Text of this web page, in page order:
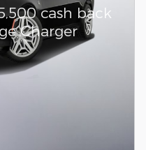
cash back
Charger